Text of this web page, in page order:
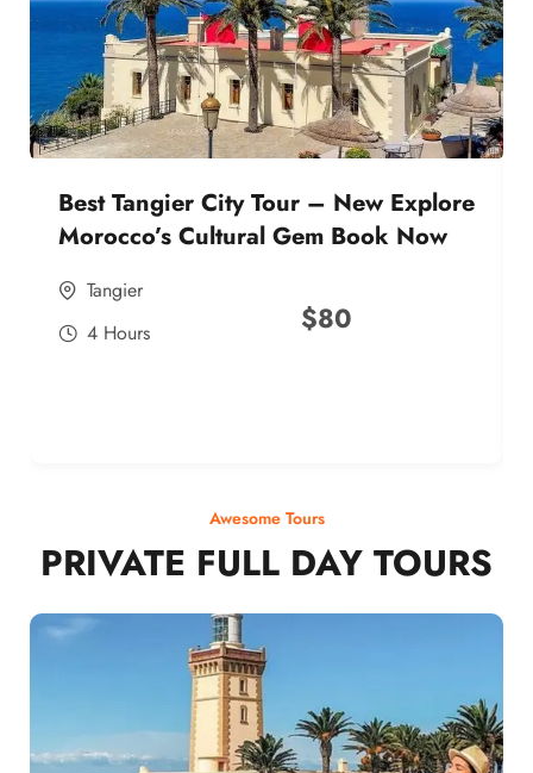
Best Tangier City Tour – New Explore
Morocco’s Cultural Gem Book Now
Tangier
4 Hours
$80
Awesome Tours
PRIVATE FULL DAY TOURS